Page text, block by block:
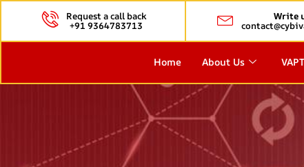
Request a call back
+91 9364783713
Write
Home About Us